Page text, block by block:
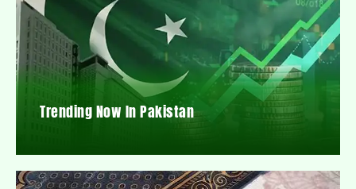
Trending Now In Pakistan